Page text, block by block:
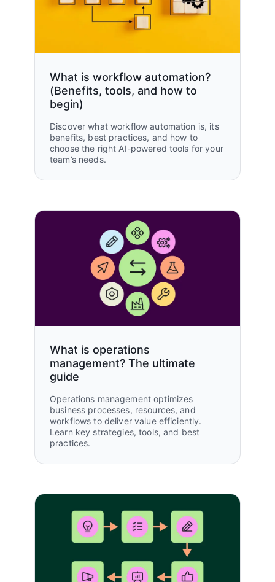
processing time
Operations
The Knot Worldwide
100%
of workstreams attached to
company goal
What is workflow automation?
(Benefits, tools, and how to
begin)
Discover what workflow automation is, its
benefits, best practices, and how to
choose the right AI-powered tools for your
team’s needs.
What is operations
management? The ultimate
guide
Operations management optimizes
business processes, resources, and
workflows to deliver value efficiently.
Learn key strategies, tools, and best
practices.